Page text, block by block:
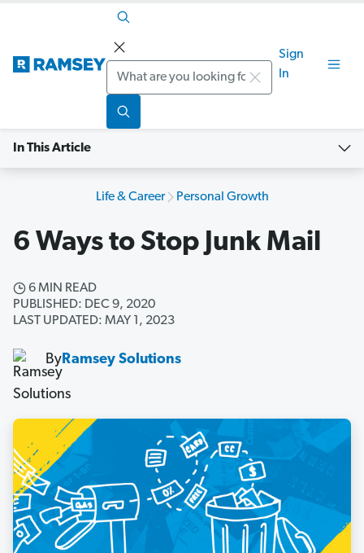
Search
Sign
In
In This Article
Life & Career Personal Growth
6 Ways to Stop Junk Mail
6 MIN READ
PUBLISHED: DEC 9, 2020
LAST UPDATED: MAY 1, 2023
ByRamsey Solutions